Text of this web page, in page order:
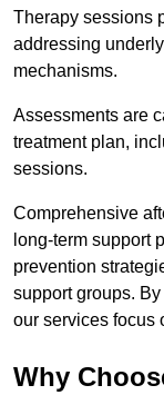
Therapy sessions
addressing
mechanisms.
Assessments are
treatment plan,
sessions.
Comprehensive
long-term support
prevention
support groups.
our services focus
Why